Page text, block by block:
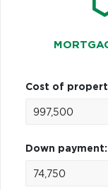
Cost of
Down payment: